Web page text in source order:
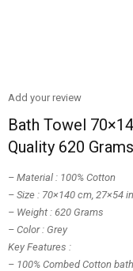
Add your review
Bath Towel
Quality 620 Grams
– Material : 100% Cotton
– Size : 70×140 cm, 27×54
– Weight : 620 Grams
– Color : Grey
Key Features :
– 100% Combed Cotton